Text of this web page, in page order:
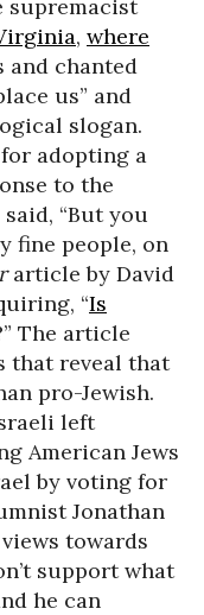
supremacist
, where
and chanted
us” and
slogan.
adopting a
to the
“But you
fine people, on
article by David
“Is
The article
that reveal that
pro-Jewish.
left
American Jews
by voting for
Jonathan
towards
support what
he can